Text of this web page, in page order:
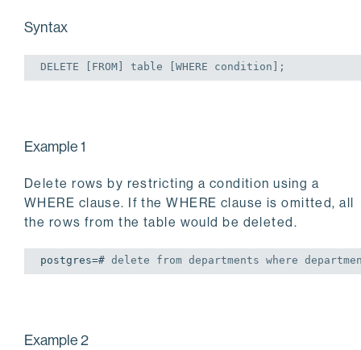
Syntax
DELETE FROM table WHERE condition];
Example 1
Delete rows by restricting a condition using a
WHERE clause. If the WHERE clause is omitted, all
the rows from the table would be deleted.
postgres=# delete from departments where
Example 2